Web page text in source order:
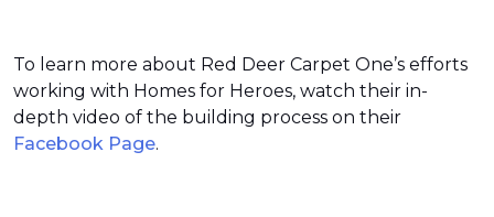
To learn more about Red Deer Carpet One’s efforts
working with Homes for Heroes, watch their in-
depth video of the building process on their
Facebook Page.